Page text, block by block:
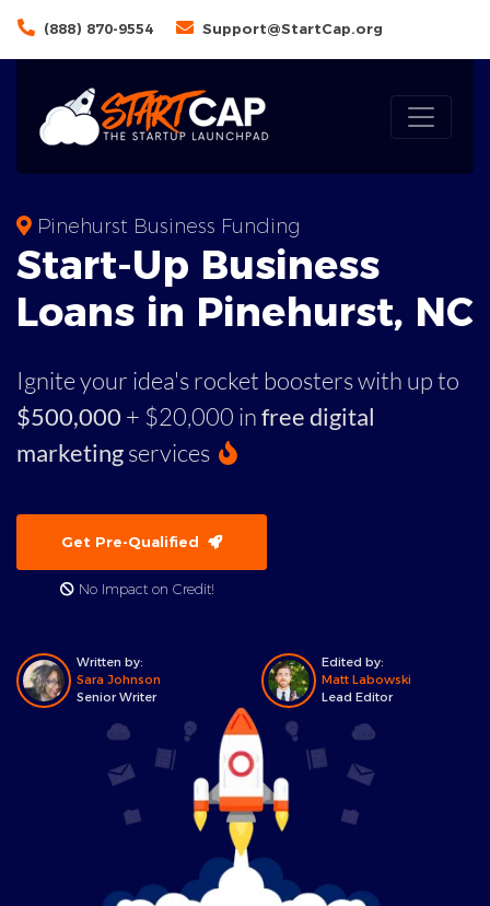
(888) 870-9554 Support@StartCap.org
Pinehurst Business Funding
Start-Up Business
Loans in Pinehurst, NC
Ignite your idea's rocket boosters with up to
$500,000 + $20,000 infree digital
marketingservices
Get Pre-Qualified
No Impact on Credit!
Written by:
Sara Johnson
Senior Writer
Edited by:
Matt Labowski
Lead Editor